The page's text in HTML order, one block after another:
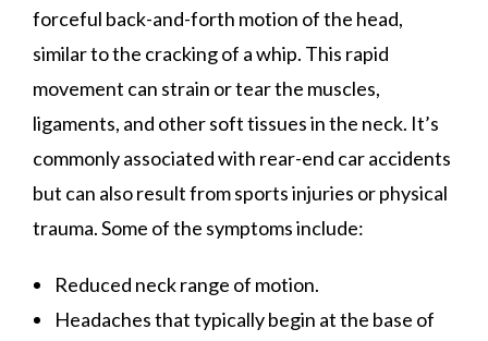
forceful back-and-forth motion of the head,
similar to the cracking of a whip. This rapid
movement can strain or tear the muscles,
ligaments, and other soft tissues in the neck. It’s
commonly associated with rear-end car accidents
but can also result from sports injuries or physical
trauma. Some of the symptoms include:
Reduced neck range of motion.
Headaches that typically begin at the base of